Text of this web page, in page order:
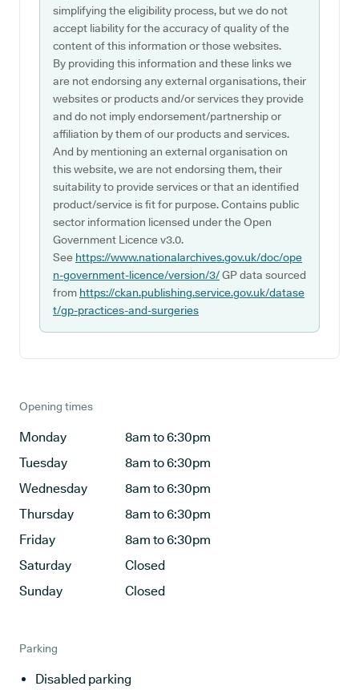
simplifying the eligibility process, but we do not
accept liability for the accuracy of quality of the
content of this information or those websites.
By providing this information and these links we
are not endorsing any external organisations, their
websites or products and/or services they provide
and do not imply endorsement/partnership or
affiliation by them of our products and services.
And by mentioning an external organisation on
this website, we are not endorsing them, their
suitability to provide services or that an identified
product/service is fit for purpose. Contains public
sector information licensed under the Open
Government Licence v3.0.
See https://www.nationalarchives.gov.uk/doc/ope
n-government-licence/version/3/GP data sourced
from https://ckan.publishing.service.gov.uk/datase
t/gp-practices-and-surgeries
Opening times
Monday
8am to 6:30pm
Tuesday
8am to 6:30pm
Wednesday
8am to 6:30pm
Thursday
8am to 6:30pm
Friday
8am to 6:30pm
Saturday
Closed
Sunday
Closed
Parking
Disabled parking